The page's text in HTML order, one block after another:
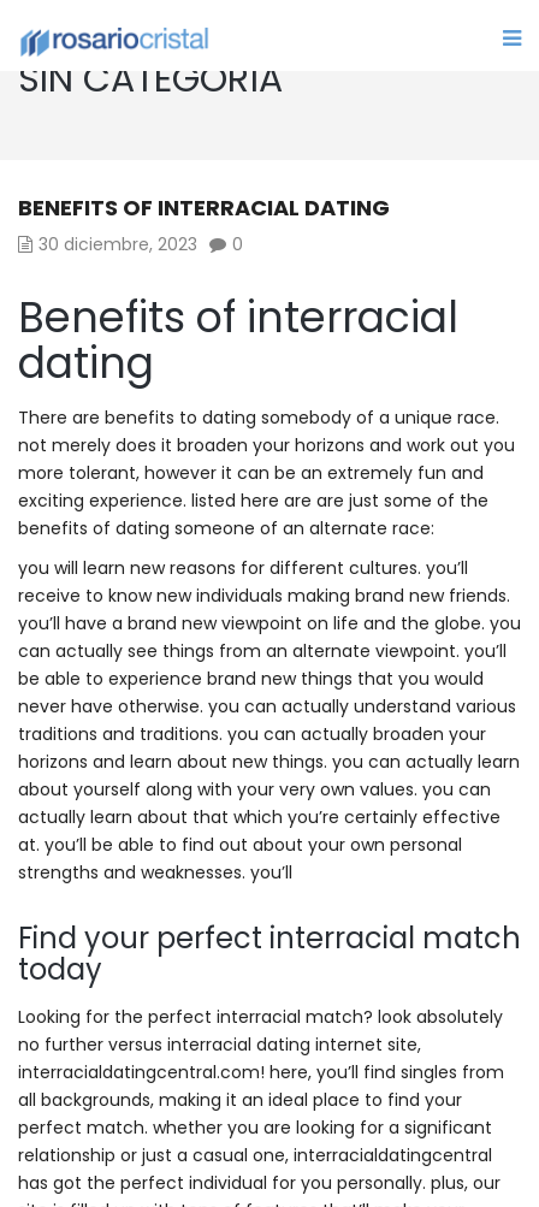
SIN CATEGORÍA
BENEFITS OF INTERRACIAL DATING
30 diciembre, 2023 0
Benefits of interracial
dating
There are benefits to dating somebody of a unique race.
not merely does it broaden your horizons and work out you
more tolerant, however it can be an extremely fun and
exciting experience. listed here are are just some of the
benefits of dating someone of an alternate race:
you will learn new reasons for different cultures. you’ll
receive to know new individuals making brand new friends.
you’ll have a brand new viewpoint on life and the globe. you
can actually see things from an alternate viewpoint. you’ll
be able to experience brand new things that you would
never have otherwise. you can actually understand various
traditions and traditions. you can actually broaden your
horizons and learn about new things. you can actually learn
about yourself along with your very own values. you can
actually learn about that which you’re certainly effective
at. you’ll be able to find out about your own personal
strengths and weaknesses. you’ll
Find your perfect interracial match
today
Looking for the perfect interracial match? look absolutely
no further versus interracial dating internet site,
interracialdatingcentral.com! here, you’ll find singles from
all backgrounds, making it an ideal place to find your
perfect match. whether you are looking for a significant
relationship or just a casual one, interracialdatingcentral
has got the perfect individual for you personally. plus, our